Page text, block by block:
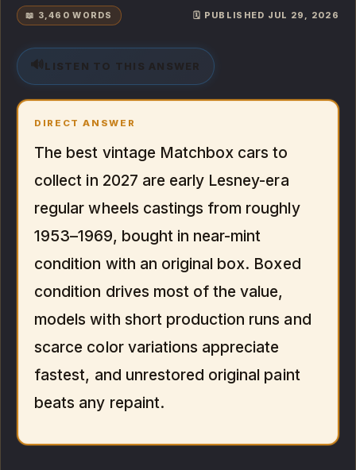
📖 3,460 WORDS 🗓️ PUBLISHED JUL 29, 2026
🔊 LISTEN TO THIS ANSWER
DIRECT ANSWER
The best vintage Matchbox cars to
collect in 2027 are early Lesney-era
regular wheels castings from roughly
1953–1969, bought in near-mint
condition with an original box. Boxed
condition drives most of the value,
models with short production runs and
scarce color variations appreciate
fastest, and unrestored original paint
beats any repaint.